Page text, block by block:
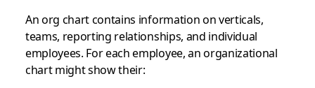
An org chart contains information on verticals,
teams, reporting relationships, and individual
employees. For each employee, an organizational
chart might show their: